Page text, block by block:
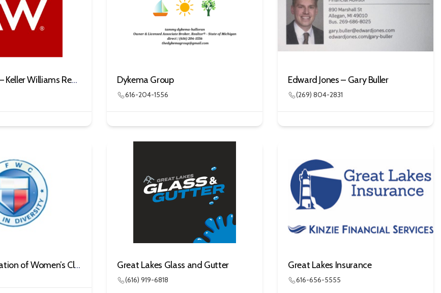
Denny Moore – Keller Williams Realty Dykema Group
616-204-1556
Edward Jones – Gary Buller
(269) 804-2831
General Federation of Women’s Clubs – Gun Lake Area Great Lakes Glass and Gutter
(616) 919-6818
Great Lakes Insurance
616-656-5555